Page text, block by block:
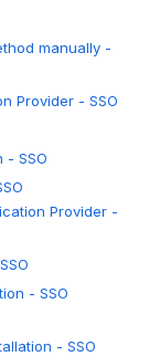
manually -
Provider - SSO
- SSO
Provider -
- SSO
- SSO